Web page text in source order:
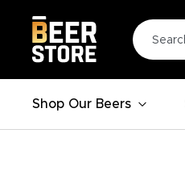
Shop Our Beers